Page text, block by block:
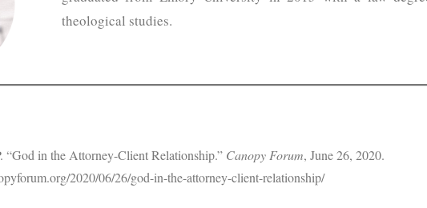
theological studies.
“God in the Attorney-Client Relationship.” Canopy Forum, June 26, 2020.
2020/06/26/god-in-the-attorney-client-relationship/